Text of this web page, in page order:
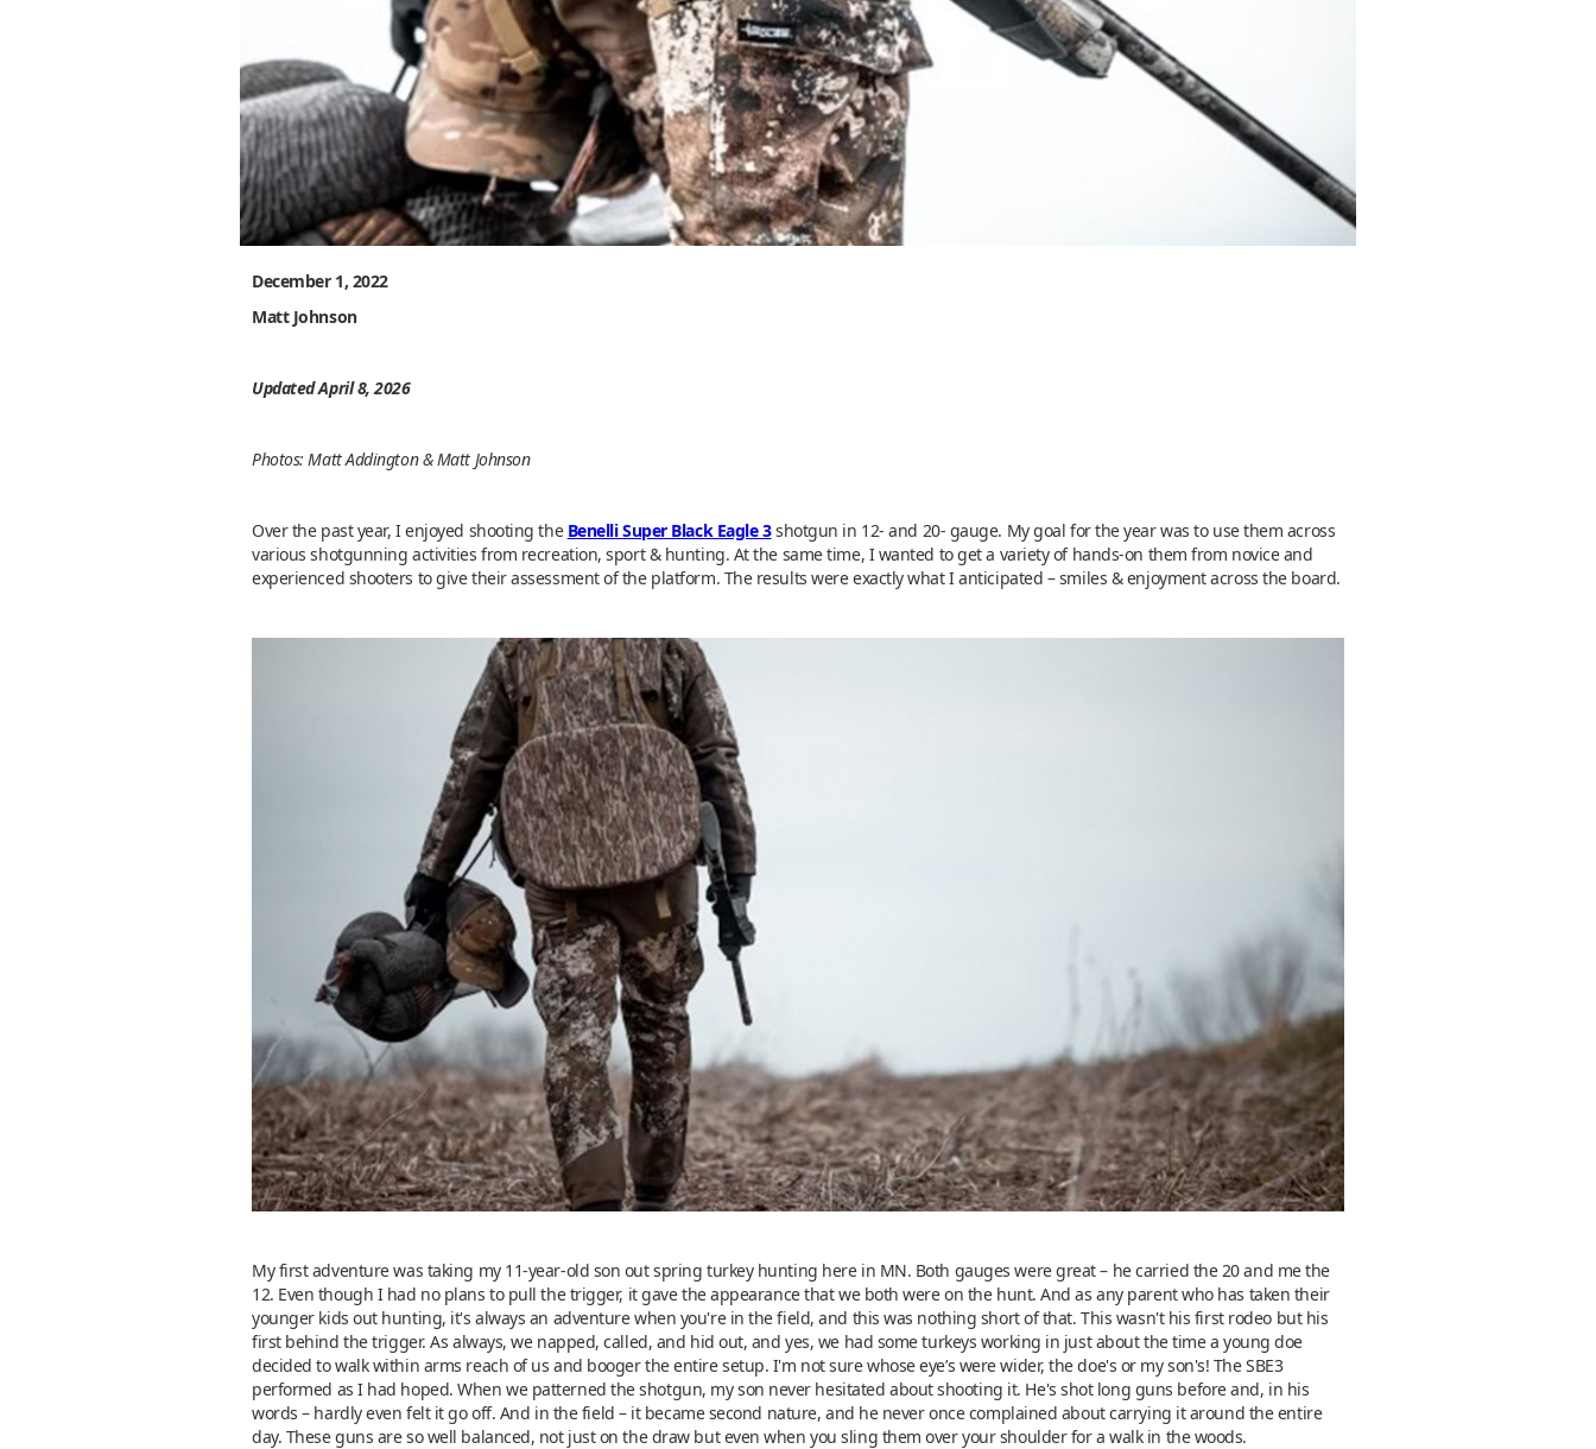
December 1, 2022
Matt Johnson
Updated April 8, 2026
Photos: Matt Addington & Matt Johnson
Over the past year, I enjoyed shooting the Benelli Super Black Eagle 3shotgun in 12- and 20- gauge. My goal for the year was to use them across
various shotgunning activities from recreation, sport & hunting. At the same time, I wanted to get a variety of hands-on them from novice and
experienced shooters to give their assessment of the platform. The results were exactly what I anticipated – smiles & enjoyment across the board.
My first adventure was taking my 11-year-old son out spring turkey hunting here in MN. Both gauges were great – he carried the 20 and me the
12. Even though I had no plans to pull the trigger, it gave the appearance that we both were on the hunt. And as any parent who has taken their
younger kids out hunting, it's always an adventure when you're in the field, and this was nothing short of that. This wasn't his first rodeo but his
first behind the trigger. As always, we napped, called, and hid out, and yes, we had some turkeys working in just about the time a young doe
decided to walk within arms reach of us and booger the entire setup. I'm not sure whose eye’s were wider, the doe's or my son's! The SBE3
performed as I had hoped. When we patterned the shotgun, my son never hesitated about shooting it. He's shot long guns before and, in his
words – hardly even felt it go off. And in the field – it became second nature, and he never once complained about carrying it around the entire
day. These guns are so well balanced, not just on the draw but even when you sling them over your shoulder for a walk in the woods.